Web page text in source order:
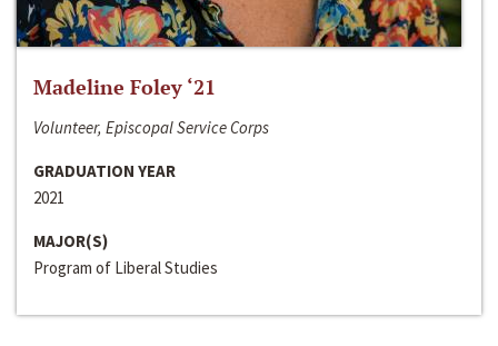
Madeline Foley ‘21
Volunteer, Episcopal Service Corps
GRADUATION YEAR
2021
MAJOR(S)
Program of Liberal Studies